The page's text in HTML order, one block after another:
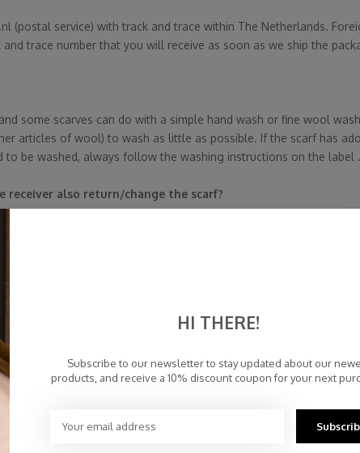
(postal service) with track and trace within The Netherlands.
trace number that you will receive as soon as we ship the
some scarves can do with a simple hand wash or fine wool
articles of wool) to wash as little as possible. If the scarf has
to be washed, always follow the washing instructions on the label .
receiver also return/change the scarf?
days, then fill in the return form and have the scarf sent back in 14
trustworthy?
edit, approve, or reject these reviews. We've partnered with
on behalf of our customers. Why do we do this?
never on sale?
collections and make room for new ones. Stores literally need
work with changing seasonal collections—but offers its
price, then on sale, then full price again. That wouldn’t be logical,
HI THERE!
Subscribe to our newsletter to stay updated about our
products, and receive a 10% discount coupon for your next